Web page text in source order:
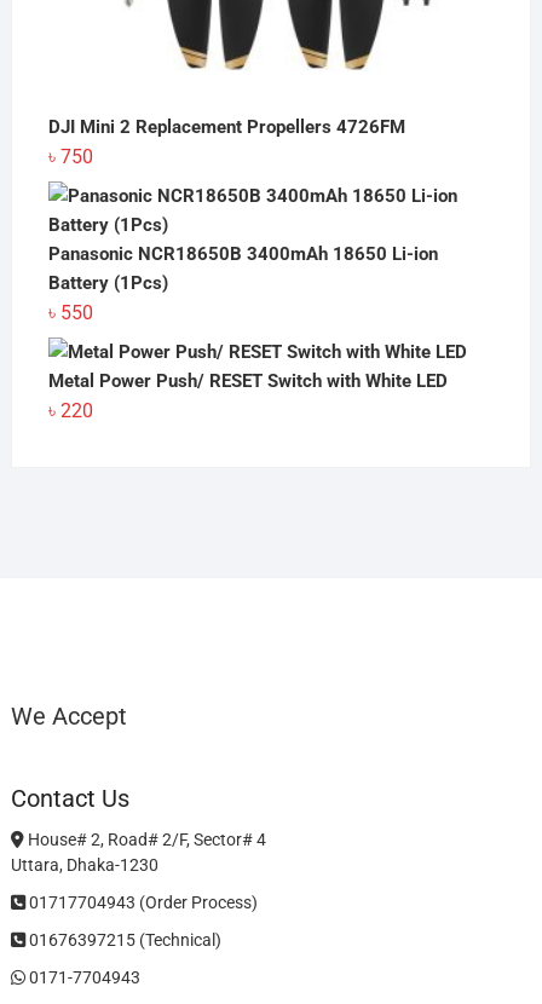
DJI Mini 2 Replacement Propellers 4726FM
৳ 750
Panasonic NCR18650B 3400mAh 18650 Li-ion
Battery (1Pcs)
৳ 550
Metal Power Push/ RESET Switch with White LED
৳ 220
We Accept
Contact Us
House# 2, Road# 2/F, Sector# 4
Uttara, Dhaka-1230
01717704943 (Order Process)
01676397215 (Technical)
0171-7704943